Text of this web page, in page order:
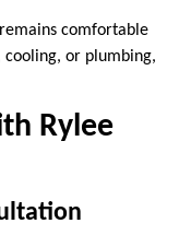
comfortable
cooling, or plumbing,
Rylee